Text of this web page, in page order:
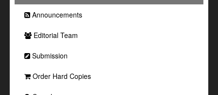
Announcements
Editorial Team
Submission
Order Hard Copies